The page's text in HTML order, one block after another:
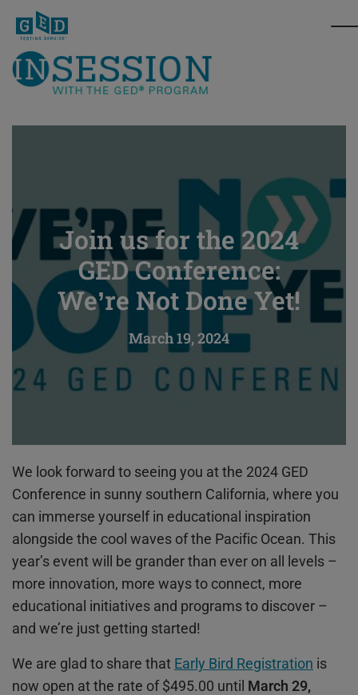
Join us for the 2024
GED Conference:
We’re Not Done Yet!
March 19, 2024
We look forward to seeing you at the 2024 GED
Conference in sunny southern California, where you
can immerse yourself in educational inspiration
alongside the cool waves of the Pacific Ocean. This
year’s event will be grander than ever on all levels –
more innovation, more ways to connect, more
educational initiatives and programs to discover –
and we’re just getting started!
We are glad to share that Early Bird Registration is
now open at the rate of $495.00 until March 29,